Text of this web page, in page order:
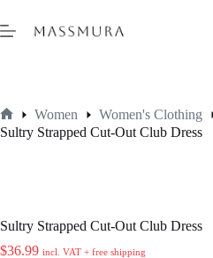
to
content
Home
Women Women's Clothing
Sultry Strapped Cut-Out Club Dress
Sultry Strapped Cut-Out Club Dress
$36.99 incl. VAT + free shipping